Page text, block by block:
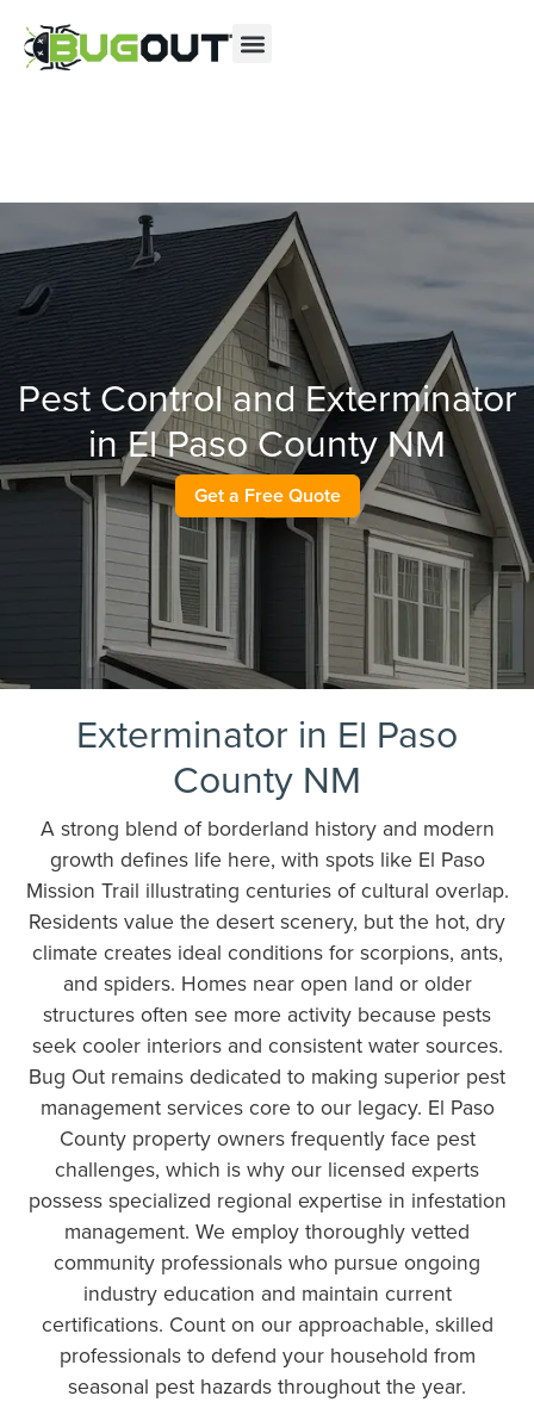
Contact us by phone (866) 396-3978
Current customers can text us!
Pest Control and Exterminator
in El Paso County NM
Get a Free Quote
Exterminator in El Paso
County NM
A strong blend of borderland history and modern
growth defines life here, with spots like El Paso
Mission Trail illustrating centuries of cultural overlap.
Residents value the desert scenery, but the hot, dry
climate creates ideal conditions for scorpions, ants,
and spiders. Homes near open land or older
structures often see more activity because pests
seek cooler interiors and consistent water sources.
Bug Out remains dedicated to making superior pest
management services core to our legacy. El Paso
County property owners frequently face pest
challenges, which is why our licensed experts
possess specialized regional expertise in infestation
management. We employ thoroughly vetted
community professionals who pursue ongoing
industry education and maintain current
certifications. Count on our approachable, skilled
professionals to defend your household from
seasonal pest hazards throughout the year.